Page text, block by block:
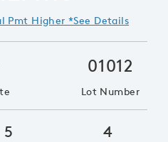
Pmt Higher *See Details
01012
Lot Number
5 4